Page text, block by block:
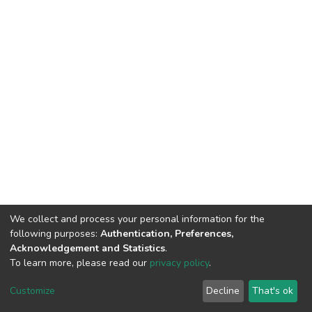
DSpace software copyright © 2002-2026 LYRASIS
End User Agreement
We collect and process your personal information for the
following purposes: Authentication, Preferences,
Acknowledgement and Statistics.
To learn more, please read our privacy policy.
Customize Decline That's ok